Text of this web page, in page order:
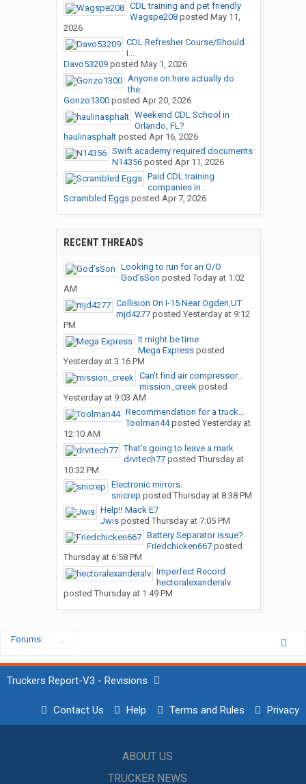
CDL training and pet friendly
Wagspe208posted May 11,
2026
CDL Refresher Course/Should
I...
Davo53209posted May 1, 2026
Anyone on here actually do
the...
Gonzo1300posted Apr 20, 2026
Weekend CDL School in
Orlando, FL?
haulinasphaltposted Apr 16, 2026
Swift academy required documents
N14356posted Apr 11, 2026
Paid CDL training
companies in...
Scrambled Eggsposted Apr 7, 2026
RECENT THREADS
Looking to run for an O/O
God’sSon posted Today at 1:02
AM
Collision On I-15 Near Ogden,UT
mjd4277posted Yesterday at 9:12
PM
It might be time
Mega Expressposted
Yesterday at 3:16 PM
Can’t find air compressor...
mission_creekposted
Yesterday at 9:03 AM
Recommendation for a truck...
Toolman44posted Yesterday at
12:10 AM
That’s going to leave a mark
drvrtech77posted Thursday at
10:32 PM
Electronic mirrors.
snicrep posted Thursday at 8:38 PM
Help!! Mack E7
Jwisposted Thursday at 7:05 PM
Battery Separator issue?
Friedchicken667posted
Thursday at 6:58 PM
Imperfect Record
hectoralexanderalv
posted Thursday at 1:49 PM
Forums ...
Truckers Report-V3 - Revisions
Contact Us Help Terms and Rules Privacy
ABOUT US
TRUCKER NEWS